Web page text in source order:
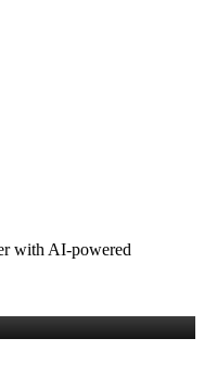
with AI‑powered